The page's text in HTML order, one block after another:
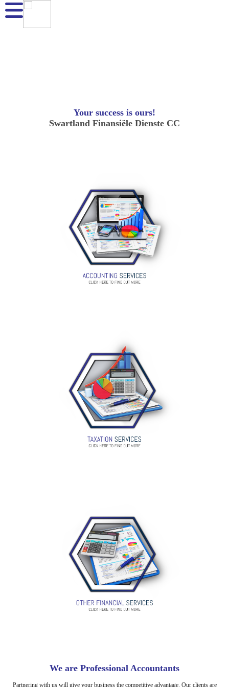
Your success is ours!
Swartland Finansiële Dienste CC
We are Professional Accountants
Partnering with us will give your business the competitive advantage. Our clients are